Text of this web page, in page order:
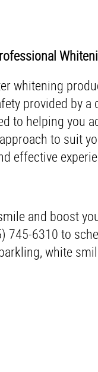
whitening
provided by
to helping you
to suit
effective
and boost
745-6310 to
white